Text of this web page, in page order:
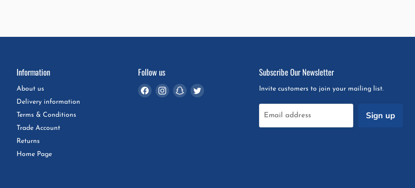
Information
About us
Delivery information
Terms & Conditions
Trade Account
Returns
Home Page
Follow us
Find Find Find Find
Subscribe Our Newsletter
Invite customers to join your mailing list.
Email address Sign up